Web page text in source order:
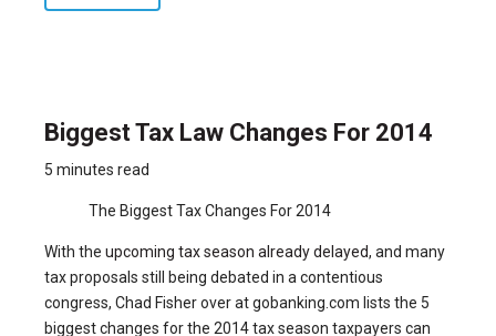
Biggest Tax Law Changes For 2014
5 minutes read
The Biggest Tax Changes For 2014
With the upcoming tax season already delayed, and many
tax proposals still being debated in a contentious
congress, Chad Fisher over at gobanking.com lists the 5
biggest changes for the 2014 tax season taxpayers can